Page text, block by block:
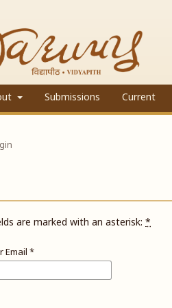
Submissions Current
are marked with an asterisk: *
Email *